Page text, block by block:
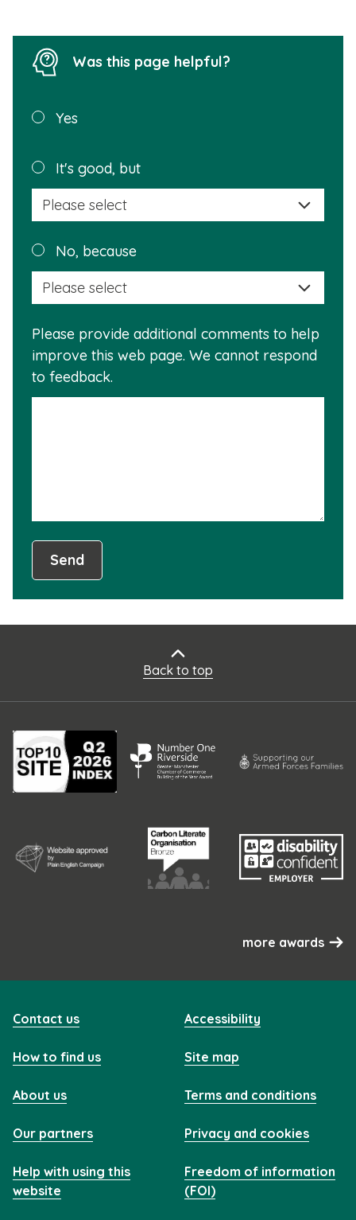
Was this page helpful?
Was this
helpful?
Yes
It's good, but
this
No, because
is
Please provide additional comments to help
improve this web page. We cannot respond
to feedback.
Send
Back to top
more awards
Contact us
How to find us
About us
Our partners
Help with using this
website
Accessibility
Site map
Terms and conditions
Privacy and cookies
Freedom of information
(FOI)